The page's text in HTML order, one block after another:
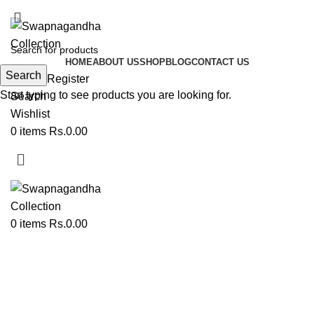
HOMEABOUT USSHOPBLOGCONTACT US
Login / Register
Search
Wishlist
0 items Rs.0.00
0 items Rs.0.00
Search
Start typing to see products you are looking for.